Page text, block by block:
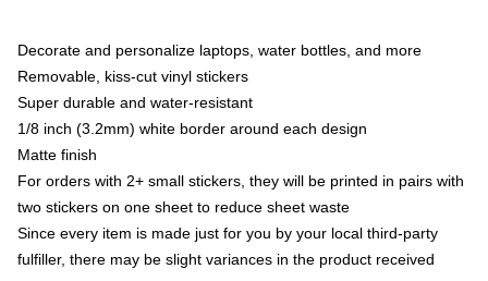
Decorate and personalize laptops, water bottles, and more
Removable, kiss-cut vinyl stickers
Super durable and water-resistant
1/8 inch (3.2mm) white border around each design
Matte finish
For orders with 2+ small stickers, they will be printed in pairs with
two stickers on one sheet to reduce sheet waste
Since every item is made just for you by your local third-party
fulfiller, there may be slight variances in the product received